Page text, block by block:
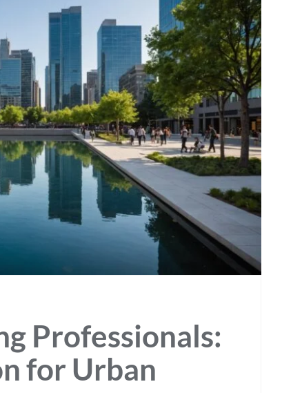
Professionals:
for Urban